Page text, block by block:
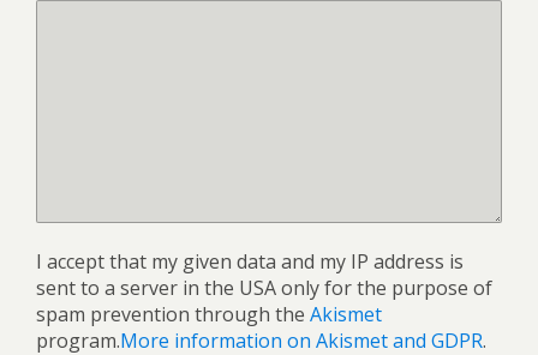
I accept that my given data and my IP address is
sent to a server in the USA only for the purpose of
spam prevention through the Akismet
program.More information on Akismet and GDPR.